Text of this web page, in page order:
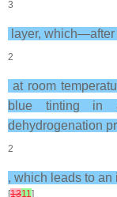
3
layer,
2
at room
blue tinting in
dehydrogenation
2
, which leads to
[1311]